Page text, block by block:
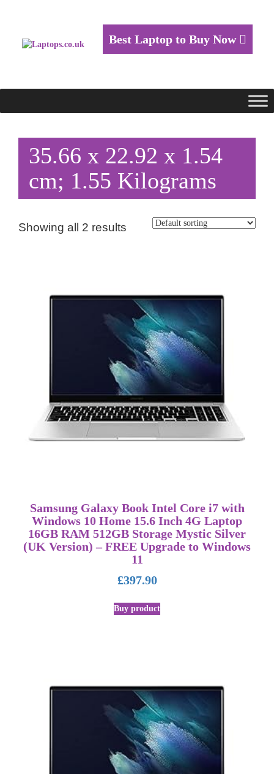
Best Laptop to Buy Now
35.66 x 22.92 x 1.54
cm; 1.55 Kilograms
Showing all 2 results
Samsung Galaxy Book Intel Core i7 with
Windows 10 Home 15.6 Inch 4G Laptop
16GB RAM 512GB Storage Mystic Silver
(UK Version) – FREE Upgrade to Windows
11
£397.90
Buy product